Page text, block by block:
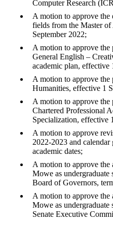
Computer Research
A motion to approve the
fields from the Master
September 2022;
A motion to approve the
General English –
academic plan, effective
A motion to approve
Humanities, effective 1
A motion to approve the
Chartered Professional
Specialization, effective
A motion to approve
2022-2023 and
academic dates;
A motion to approve the
Mowe as undergraduate
Board of Governors,
A motion to approve the
Mowe as undergraduate
Senate Executive